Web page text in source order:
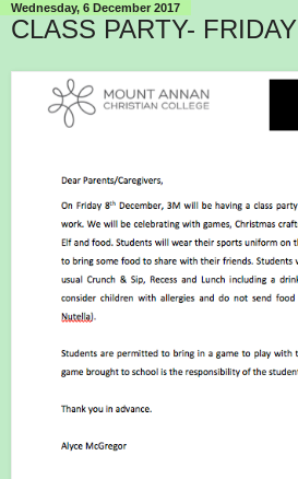
Wednesday, 6 December 2017
CLASS PARTY- FRIDAY